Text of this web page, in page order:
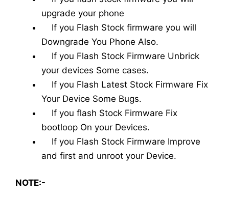
upgrade your phone
If you Flash Stock firmware you will
Downgrade You Phone Also.
If you Flash Stock Firmware Unbrick
your devices Some cases.
If you Flash Latest Stock Firmware Fix
Your Device Some Bugs.
If you flash Stock Firmware Fix
bootloop On your Devices.
If you Flash Stock Firmware Improve
and first and unroot your Device.
NOTE:-